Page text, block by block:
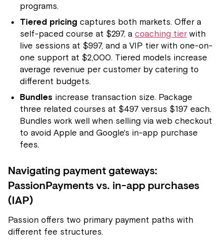
programs.
Tiered pricing captures both markets. Offer a
self-paced course at $297, a coaching tier with
live sessions at $997, and a VIP tier with one-on-
one support at $2,000. Tiered models increase
average revenue per customer by catering to
different budgets.
Bundles increase transaction size. Package
three related courses at $497 versus $197 each.
Bundles work well when selling via web checkout
to avoid Apple and Google's in-app purchase
fees.
Navigating payment gateways:
PassionPayments vs. in-app purchases
(IAP)
Passion offers two primary payment paths with
different fee structures.